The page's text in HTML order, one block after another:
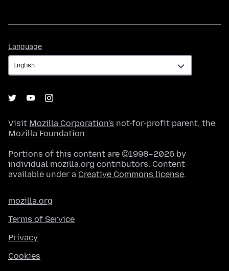
Language
Visit Mozilla Corporation's not-for-profit parent, the
Mozilla Foundation.
Portions of this content are ©1998–2026 by
individual mozilla.org contributors. Content
available under a Creative Commons license.
mozilla.org
Terms of Service
Privacy
Cookies